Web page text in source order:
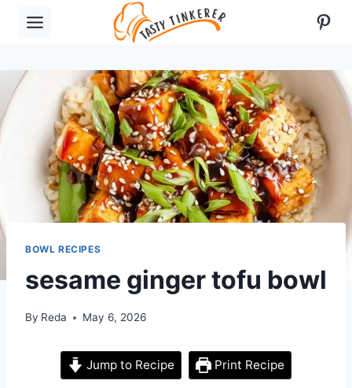
BOWL RECIPES
sesame ginger tofu bowl
By Reda May 6, 2026
Jump to Recipe Print Recipe